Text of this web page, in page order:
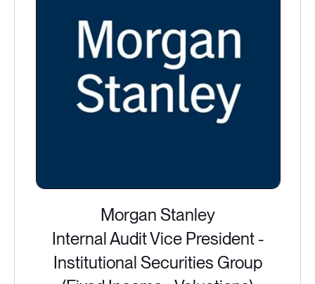
Morgan Stanley
Internal Audit Vice President -
Institutional Securities Group